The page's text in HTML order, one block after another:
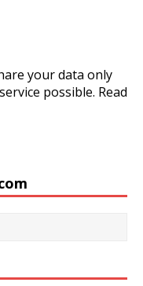
your data only
possible. Read